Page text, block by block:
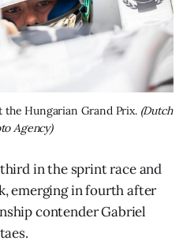
the Hungarian Grand Prix. (Dutch
Agency)
in the sprint race and
emerging in fourth after
contender Gabriel